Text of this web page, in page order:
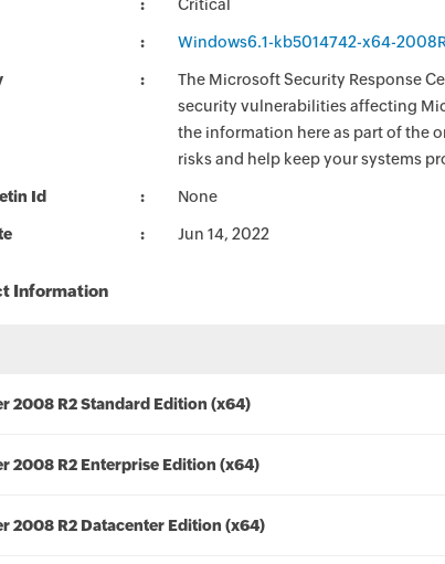
Critical
Windows6.1-kb5014742-x64-
The Microsoft Security Response
security vulnerabilities affecting
the information here as part of the
risks and help keep your systems
Id None
Jun 14, 2022
Information
2008 R2 Standard Edition (x64)
2008 R2 Enterprise Edition (x64)
2008 R2 Datacenter Edition (x64)